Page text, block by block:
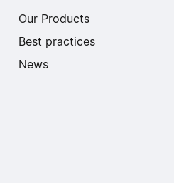
Our Products
Best practices
News